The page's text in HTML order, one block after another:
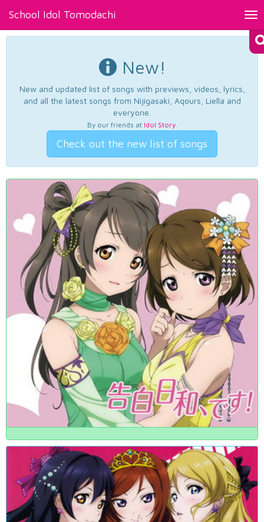
School Idol Tomodachi
New!
New and updated list of songs with previews, videos, lyrics,
and all the latest songs from Nijigasaki, Aqours, Liella and
everyone.
By our friends at Idol Story.
Check out the new list of songs